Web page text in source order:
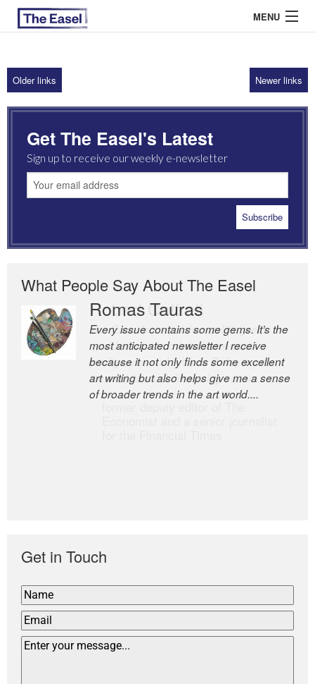
MENU
ABOUT US
ARCHIVES
EASEL ESSAYS
GUEST ESSAYS
Older links Newer links
Get The Easel's Latest
Sign up to receive our weekly e-newsletter
What People Say About The Easel
Romas Tauras
Every issue contains some gems. It’s the
most anticipated newsletter I receive
because it not only finds some excellent
art writing but also helps give me a sense
of broader trends in the art world....
Robert Cottrell
The Easel is one of the world’s great
newsletters, a model of taste and
intelligence; and Andrew Bailey is one of
the world’s most discerning editors.
Get in Touch